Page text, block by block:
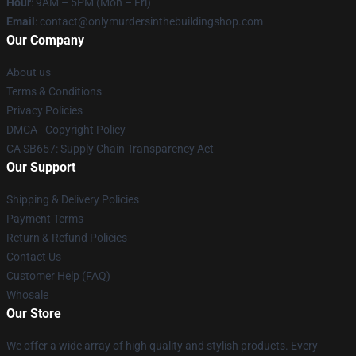
Email : contact@onlymurdersinthebuildingshop.com
Our Company
About us
Terms & Conditions
Privacy Policies
DMCA - Copyright Policy
CA SB657: Supply Chain Transparency Act
Our Support
Shipping & Delivery Policies
Payment Terms
Return & Refund Policies
Contact Us
Customer Help (FAQ)
Whosale
Our Store
We offer a wide array of high quality and stylish products. Every